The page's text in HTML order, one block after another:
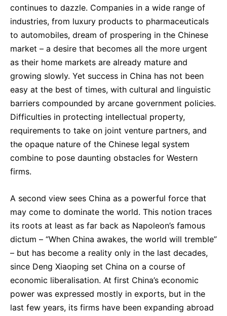
continues to dazzle. Companies in a wide range of
industries, from luxury products to pharmaceuticals
to automobiles, dream of prospering in the Chinese
market – a desire that becomes all the more urgent
as their home markets are already mature and
growing slowly. Yet success in China has not been
easy at the best of times, with cultural and linguistic
barriers compounded by arcane government policies.
Difficulties in protecting intellectual property,
requirements to take on joint venture partners, and
the opaque nature of the Chinese legal system
combine to pose daunting obstacles for Western
firms.
A second view sees China as a powerful force that
may come to dominate the world. This notion traces
its roots at least as far back as Napoleon’s famous
dictum – “When China awakes, the world will tremble”
– but has become a reality only in the last decades,
since Deng Xiaoping set China on a course of
economic liberalisation. At first China’s economic
power was expressed mostly in exports, but in the
last few years, its firms have been expanding abroad